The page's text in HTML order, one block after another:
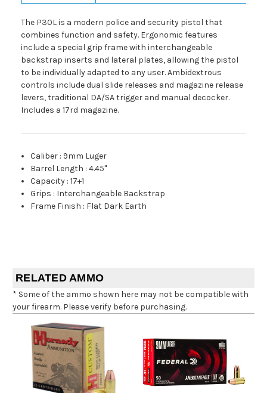
The P30L is a modern police and security pistol that
combines function and safety. Ergonomic features
include a special grip frame with interchangeable
backstrap inserts and lateral plates, allowing the pistol
to be individually adapted to any user. Ambidextrous
controls include dual slide releases and magazine release
levers, traditional DA/SA trigger and manual decocker.
Includes a 17rd magazine.
Caliber : 9mm Luger
Barrel Length :4.45"
Capacity :17+1
Grips : Interchangeable Backstrap
Frame Finish : Flat Dark Earth
RELATED AMMO
* Some of the ammo shown here may not be compatible with
your firearm. Please verify before purchasing.